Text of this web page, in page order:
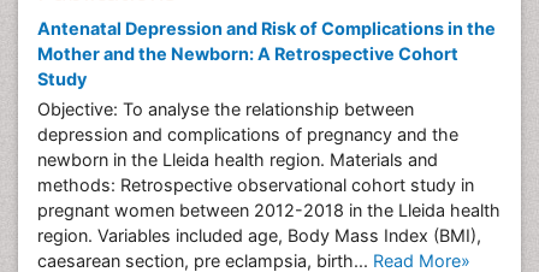
Antenatal Depression and Risk of Complications in the
Mother and the Newborn: A Retrospective Cohort
Study
Objective: To analyse the relationship between
depression and complications of pregnancy and the
newborn in the Lleida health region. Materials and
methods: Retrospective observational cohort study in
pregnant women between 2012-2018 in the Lleida health
region. Variables included age, Body Mass Index (BMI),
caesarean section, pre eclampsia, birth... Read More»